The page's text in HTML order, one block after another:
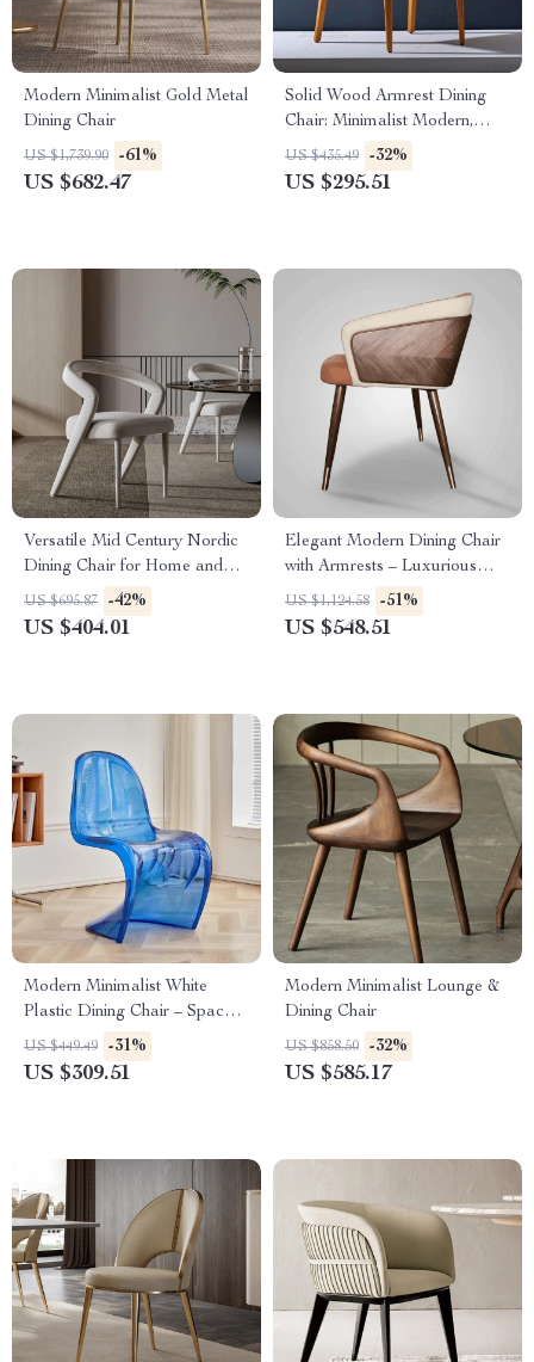
Modern Minimalist Gold Metal
Dining Chair
US $1,739.90 -61%
US $682.47
Solid Wood Armrest Dining
Chair: Minimalist Modern,
Japanese Style
US $435.49 -32%
US $295.51
Versatile Mid Century Nordic
Dining Chair for Home and
Events
US $695.87 -42%
US $404.01
Elegant Modern Dining Chair
with Armrests – Luxurious
Synthetic Leather Seat for
Home and Kitchen
US $1,124.58 -51%
US $548.51
Modern Minimalist White
Plastic Dining Chair – Space
Saving, Ergonomic Design
US $449.49 -31%
US $309.51
Modern Minimalist Lounge &
Dining Chair
US $858.50 -32%
US $585.17